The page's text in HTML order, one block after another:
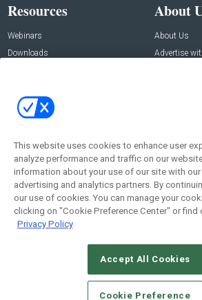
Resources
Webinars
Downloads
About
About Us
Advertise
Contact Us
Address:
New York , NY 10005
Social:
© 2026Emerald X, LLC.All Rights
This website uses cookies to enhance user
analyze performance and traffic on our
information about your use of our site with our
advertising and analytics partners. By
our use of cookies. You can manage your
clicking on "Cookie Preference Center" or find
Privacy Policy
Accept All Cookies
Cookie Preference